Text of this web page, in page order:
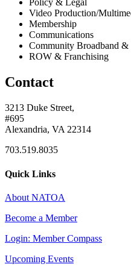
Policy & Legal
Video Production/
Membership
Communications
Community Broadband
ROW & Franchising
Contact
3213 Duke Street,
#695
Alexandria, VA 22314
703.519.8035
Quick Links
About NATOA
Become a Member
Login: Member Compass
Upcoming Events